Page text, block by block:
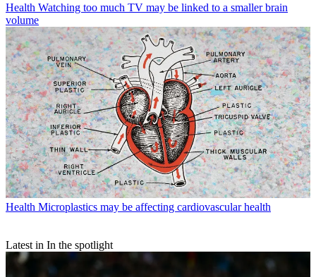
Health Watching too much TV may be linked to a smaller brain
volume
Health Microplastics may be affecting cardiovascular health
Latest in In the spotlight